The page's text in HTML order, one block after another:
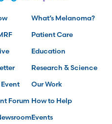
Forum
What’s Melanoma?
Patient Care
Education
Research & Science
Our Work
How to Help
Events